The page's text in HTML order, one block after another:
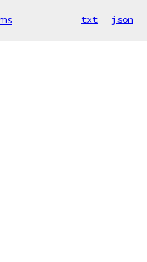
txt json